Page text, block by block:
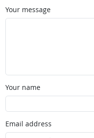
Your message
Your name
Email address